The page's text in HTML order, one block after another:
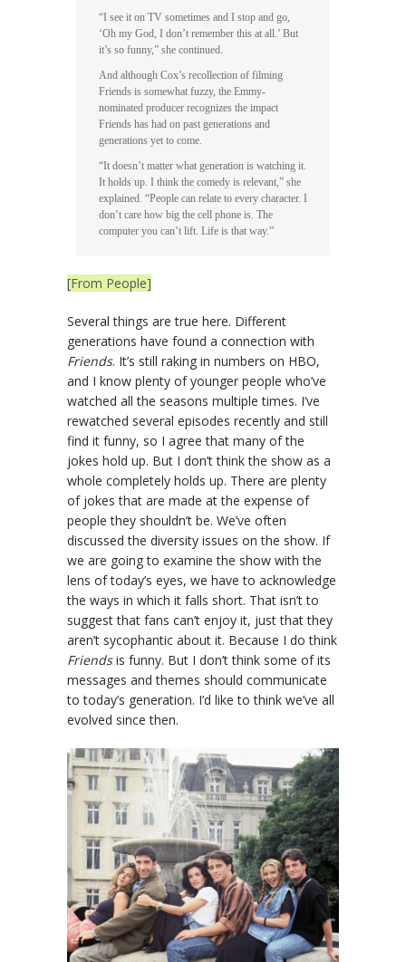
“I see it on TV sometimes and I stop and go,
‘Oh my God, I don’t remember this at all.’ But
it’s so funny,” she continued.
And although Cox’s recollection of filming
Friends is somewhat fuzzy, the Emmy-
nominated producer recognizes the impact
Friends has had on past generations and
generations yet to come.
“It doesn’t matter what generation is watching it.
It holds up. I think the comedy is relevant,” she
explained. “People can relate to every character. I
don’t care how big the cell phone is. The
computer you can’t lift. Life is that way.”
[From People]
Several things are true here. Different
generations have found a connection with
Friends. It’s still raking in numbers on HBO,
and I know plenty of younger people who’ve
watched all the seasons multiple times. I’ve
rewatched several episodes recently and still
find it funny, so I agree that many of the
jokes hold up. But I don’t think the show as a
whole completely holds up. There are plenty
of jokes that are made at the expense of
people they shouldn’t be. We’ve often
discussed the diversity issues on the show. If
we are going to examine the show with the
lens of today’s eyes, we have to acknowledge
the ways in which it falls short. That isn’t to
suggest that fans can’t enjoy it, just that they
aren’t sycophantic about it. Because I do think
Friendsis funny. But I don’t think some of its
messages and themes should communicate
to today’s generation. I’d like to think we’ve all
evolved since then.